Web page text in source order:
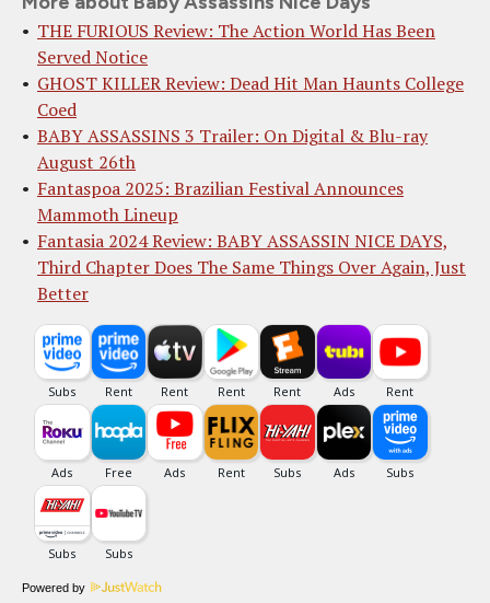
THE FURIOUS Review: The Action World Has Been
Served Notice
GHOST KILLER Review: Dead Hit Man Haunts College
Coed
BABY ASSASSINS 3 Trailer: On Digital & Blu-ray
August 26th
Fantaspoa 2025: Brazilian Festival Announces
Mammoth Lineup
Fantasia 2024 Review: BABY ASSASSIN NICE DAYS,
Third Chapter Does The Same Things Over Again, Just
Better
Powered by